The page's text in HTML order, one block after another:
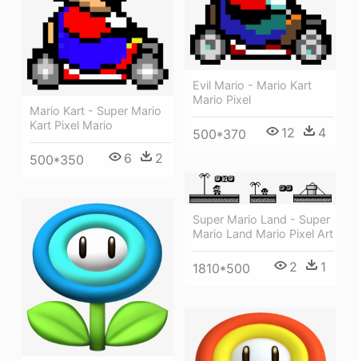
Evil Mario - Mario Kart
Mario Pixel
500*370 12 4
Mario Kart - Super Mario
Kart Pixel Mario
500*350 6 2
Super Mario Land - Super
Mario Land Mario Pixel Art
1810*500 2 1